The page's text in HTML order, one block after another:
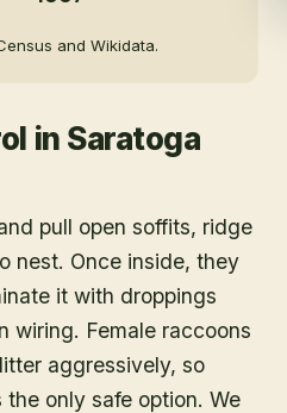
and Wikidata.
in Saratoga
pull open soffits, ridge
nest. Once inside, they
it with droppings
wiring. Female raccoons
aggressively, so
the only safe option. We